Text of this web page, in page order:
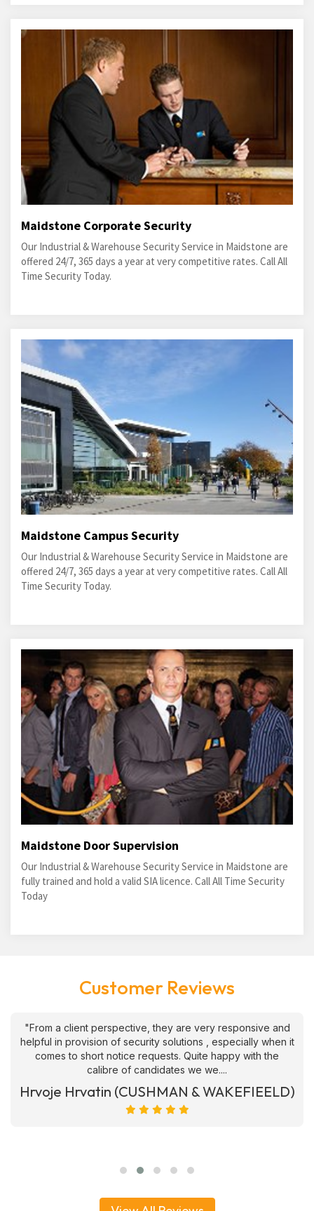
Maidstone Corporate Security
Our Industrial & Warehouse Security Service in Maidstone are
offered 24/7, 365 days a year at very competitive rates. Call All
Time Security Today.
Maidstone Campus Security
Our Industrial & Warehouse Security Service in Maidstone are
offered 24/7, 365 days a year at very competitive rates. Call All
Time Security Today.
Maidstone Door Supervision
Our Industrial & Warehouse Security Service in Maidstone are
fully trained and hold a valid SIA licence. Call All Time Security
Today
Customer Reviews
"From a client perspective, they are very responsive and
helpful in provision of security solutions , especially when it
comes to short notice requests. Quite happy with the
calibre of candidates we we....
Hrvoje Hrvatin (CUSHMAN & WAKEFIEELD)